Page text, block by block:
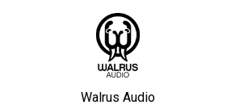
Walrus Audio